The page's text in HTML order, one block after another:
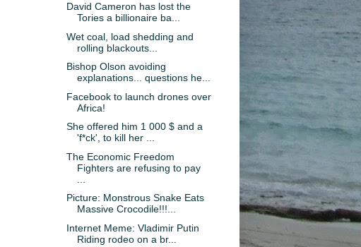
David Cameron has lost the
Tories a billionaire ba...
Wet coal, load shedding and
rolling blackouts...
Bishop Olson avoiding
explanations... questions he...
Facebook to launch drones over
Africa!
She offered him 1 000 $ and a
'f*ck', to kill her ...
The Economic Freedom
Fighters are refusing to pay
Picture: Monstrous Snake Eats
Massive Crocodile!!!...
Internet Meme: Vladimir Putin
Riding rodeo on a br...